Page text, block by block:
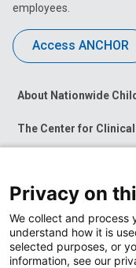
employees.
Access ANCHOR
About Nationwide
The Center for
News at Nationwide
Privacy on
We collect and process
understand how it is
selected purposes, or
information, see our